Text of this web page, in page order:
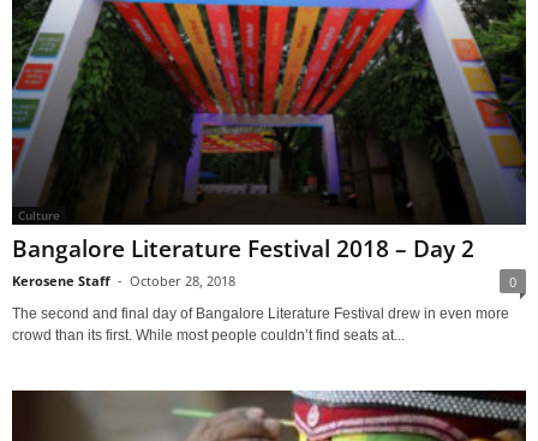
Culture
Bangalore Literature Festival 2018 – Day 2
Kerosene Staff - October 28, 2018 0
The second and final day of Bangalore Literature Festival drew in even more
crowd than its first. While most people couldn’t find seats at...